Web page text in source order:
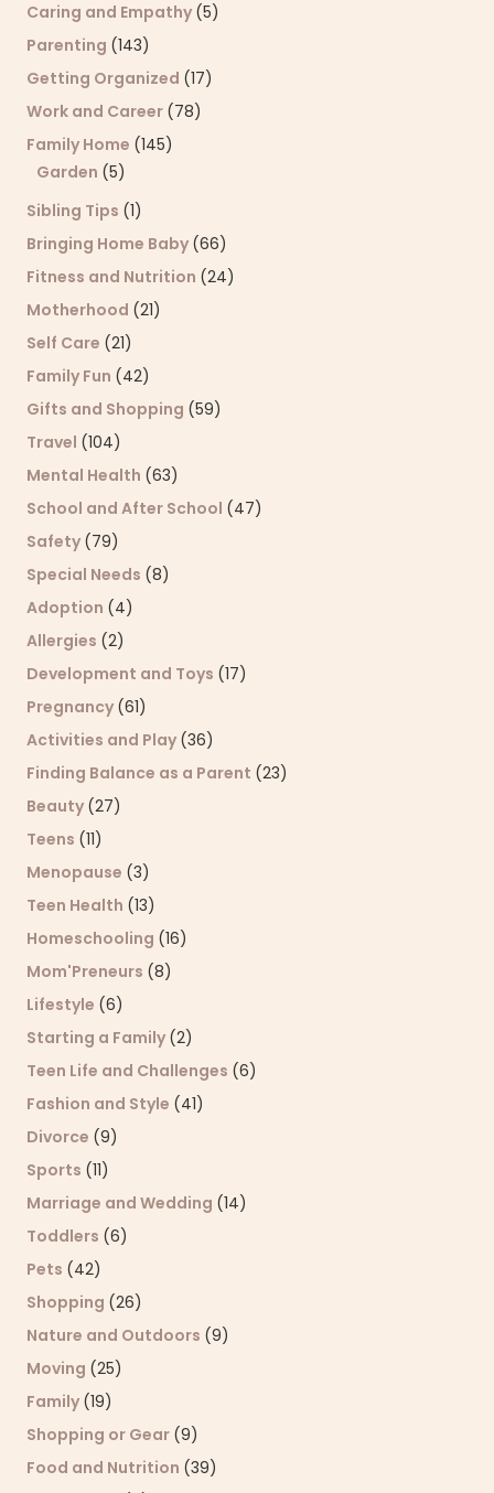
Caring and Empathy (5)
Parenting (143)
Getting Organized (17)
Work and Career (78)
Family Home (145)
Garden (5)
Sibling Tips (1)
Bringing Home Baby (66)
Fitness and Nutrition (24)
Motherhood (21)
Self Care (21)
Family Fun (42)
Gifts and Shopping (59)
Travel (104)
Mental Health (63)
School and After School (47)
Safety (79)
Special Needs (8)
Adoption (4)
Allergies (2)
Development and Toys (17)
Pregnancy (61)
Activities and Play (36)
Finding Balance as a Parent (23)
Beauty (27)
Teens (11)
Menopause (3)
Teen Health (13)
Homeschooling (16)
Mom'Preneurs (8)
Lifestyle (6)
Starting a Family (2)
Teen Life and Challenges (6)
Fashion and Style (41)
Divorce (9)
Sports (11)
Marriage and Wedding (14)
Toddlers (6)
Pets (42)
Shopping (26)
Nature and Outdoors (9)
Moving (25)
Family (19)
Shopping or Gear (9)
Food and Nutrition (39)